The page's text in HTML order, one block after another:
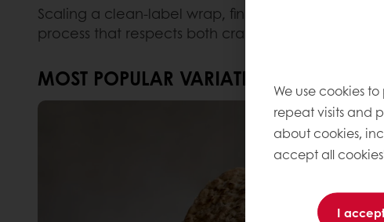
Scaling a clean-label wrap, fine-tuning frozen
process that respects both craft and consistency.
MOST POPULAR VARIATIONSWe use cookies
repeat visits and
about cookies,
accept all
I